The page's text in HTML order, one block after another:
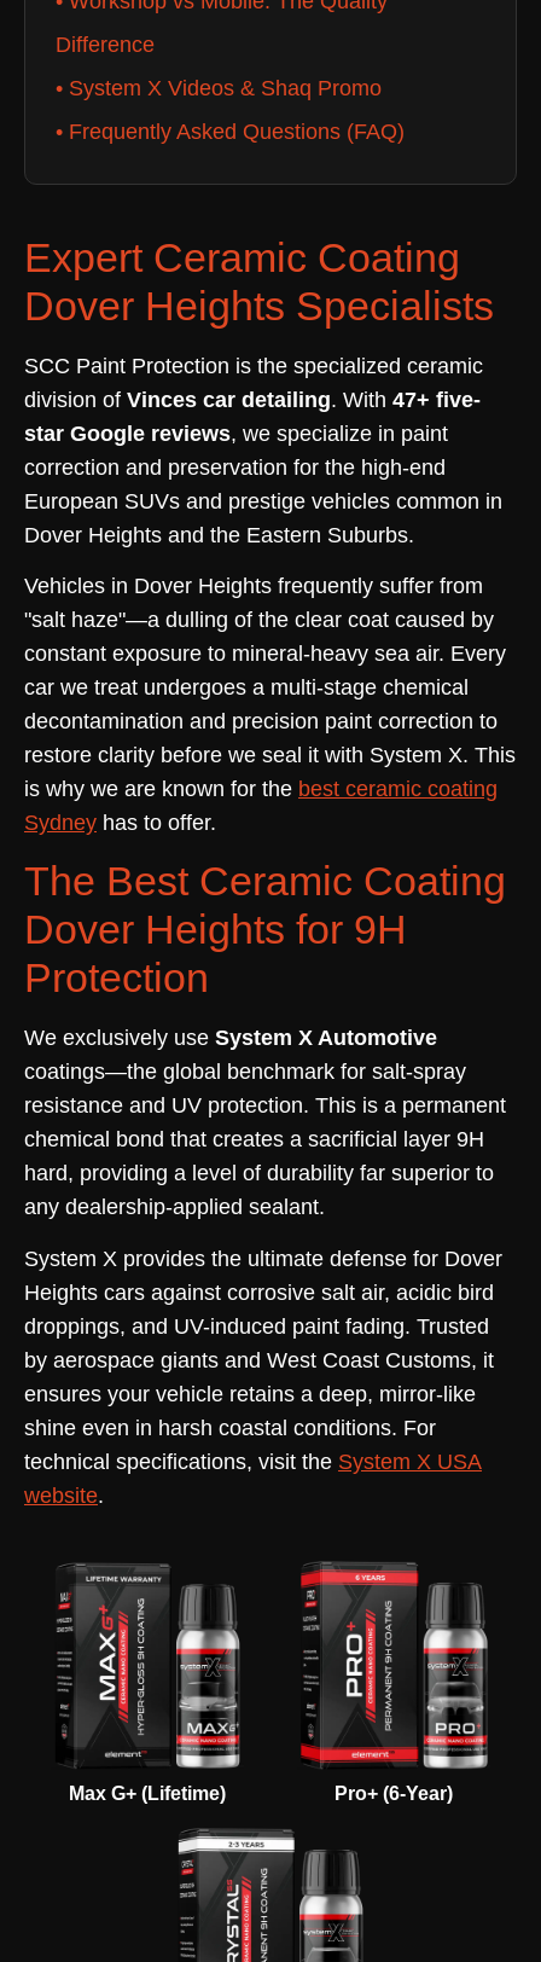
Difference
• System X Videos & Shaq Promo
• Frequently Asked Questions (FAQ)
Expert Ceramic Coating
Dover Heights Specialists
SCC Paint Protection is the specialized ceramic
division of Vinces car detailing. With 47+ five-
star Google reviews, we specialize in paint
correction and preservation for the high-end
European SUVs and prestige vehicles common in
Dover Heights and the Eastern Suburbs.
Vehicles in Dover Heights frequently suffer from
"salt haze"—a dulling of the clear coat caused by
constant exposure to mineral-heavy sea air. Every
car we treat undergoes a multi-stage chemical
decontamination and precision paint correction to
restore clarity before we seal it with System X. This
is why we are known for the best ceramic coating
Sydney has to offer.
The Best Ceramic Coating
Dover Heights for 9H
Protection
We exclusively use System X Automotive
coatings—the global benchmark for salt-spray
resistance and UV protection. This is a permanent
chemical bond that creates a sacrificial layer 9H
hard, providing a level of durability far superior to
any dealership-applied sealant.
System X provides the ultimate defense for Dover
Heights cars against corrosive salt air, acidic bird
droppings, and UV-induced paint fading. Trusted
by aerospace giants and West Coast Customs, it
ensures your vehicle retains a deep, mirror-like
shine even in harsh coastal conditions. For
technical specifications, visit the System X USA
website.
Max G+ (Lifetime) Pro+ (6-Year)